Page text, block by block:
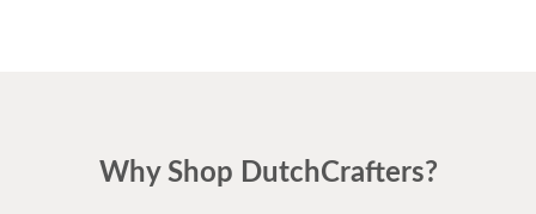
Why Shop DutchCrafters?